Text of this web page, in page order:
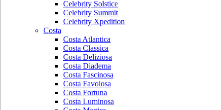
Celebrity Solstice
Celebrity Summit
Celebrity Xpedition
Costa
Costa Atlantica
Costa Classica
Costa Deliziosa
Costa Diadema
Costa Fascinosa
Costa Favolosa
Costa Fortuna
Costa Luminosa